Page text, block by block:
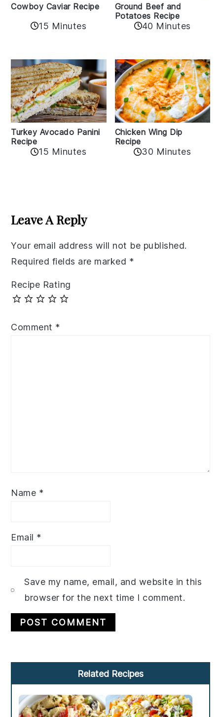
Cowboy Caviar Recipe
15 Minutes
Ground Beef and
Potatoes Recipe
40 Minutes
Turkey Avocado Panini
Recipe
15 Minutes
Chicken Wing Dip
Recipe
30 Minutes
Interactions
Leave A Reply
Your email address will not be published.
Required fields are marked *
Recipe Rating
Comment *
Name *
Email *
Save my name, email, and website in this
browser for the next time I comment.
Sidebar
Related Recipes